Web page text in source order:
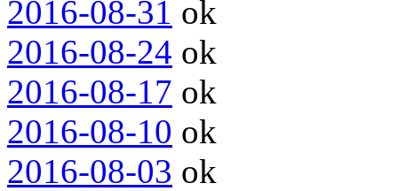
2016-08-31 ok
2016-08-24 ok
2016-08-17 ok
2016-08-10 ok
2016-08-03 ok